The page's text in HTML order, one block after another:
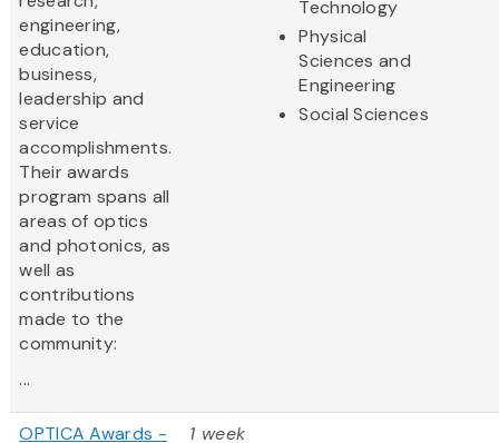
engineering,
education,
business,
leadership and
service
accomplishments.
Their awards
program spans all
areas of optics
and photonics, as
well as
contributions
made to the
community:
...
Technology
Physical
Sciences and
Engineering
Social Sciences
OPTICA Awards -
1 week